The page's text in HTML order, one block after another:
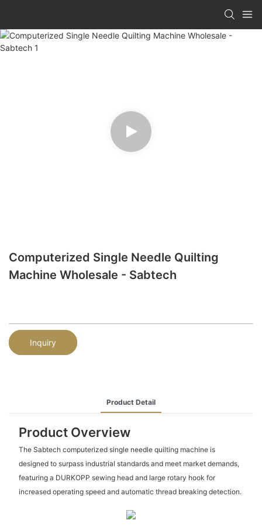
Computerized Single Needle Quilting
Machine Wholesale - Sabtech
Inquiry
Product Detail
Product Overview
The Sabtech computerized single needle quilting machine is
designed to surpass industrial standards and meet market demands,
featuring a DURKOPP sewing head and large rotary hook for
increased operating speed and automatic thread breaking detection.